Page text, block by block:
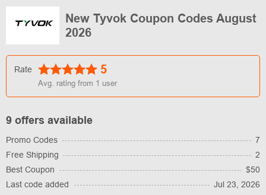
New Tyvok Coupon Codes August
2026
Rate 5
Avg. rating from 1 user
9 offers available
Promo Codes
7
Free Shipping
2
Best Coupon
$50
Last code added
Jul 23, 2026